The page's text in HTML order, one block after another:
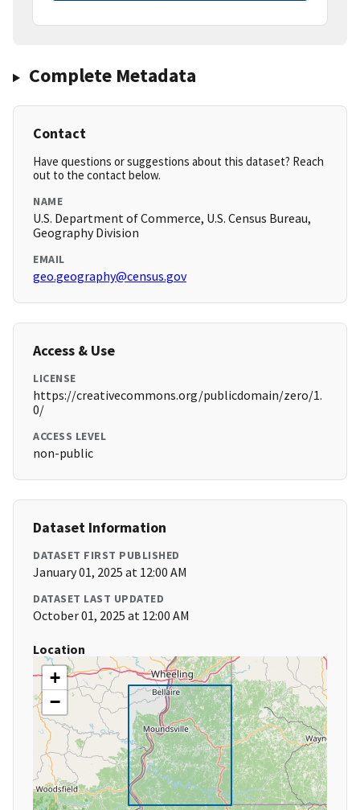
Complete Metadata
Contact
Have questions or suggestions about this dataset? Reach
out to the contact below.
NAME
U.S. Department of Commerce, U.S. Census Bureau,
Geography Division
EMAIL
geo.geography@census.gov
Access & Use
LICENSE
https://creativecommons.org/publicdomain/zero/1.
0/
ACCESS LEVEL
non-public
Dataset Information
DATASET FIRST PUBLISHED
January 01, 2025 at 12:00 AM
DATASET LAST UPDATED
October 01, 2025 at 12:00 AM
Location
+
−